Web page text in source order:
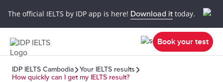
The official IELTS by IDP app is here! Download it today.
Book your test
IDP IELTS Cambodia
Your IELTS results
How quickly can I get my IELTS result?